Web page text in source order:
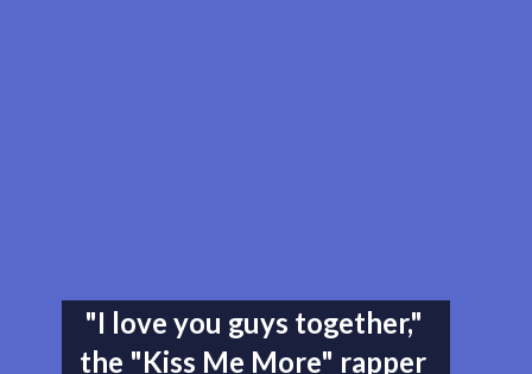
"I love you guys together,"
the "Kiss Me More" rapper